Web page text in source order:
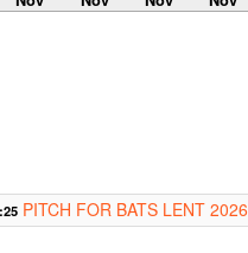
PITCH FOR BATS LENT 2026